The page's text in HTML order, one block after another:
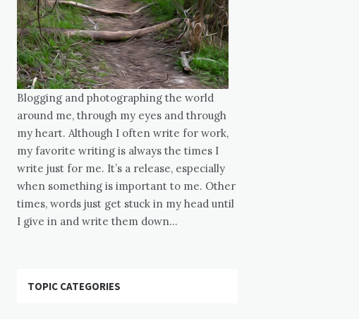
Blogging and photographing the world
around me, through my eyes and through
my heart. Although I often write for work,
my favorite writing is always the times I
write just for me. It’s a release, especially
when something is important to me. Other
times, words just get stuck in my head until
I give in and write them down…
TOPIC CATEGORIES